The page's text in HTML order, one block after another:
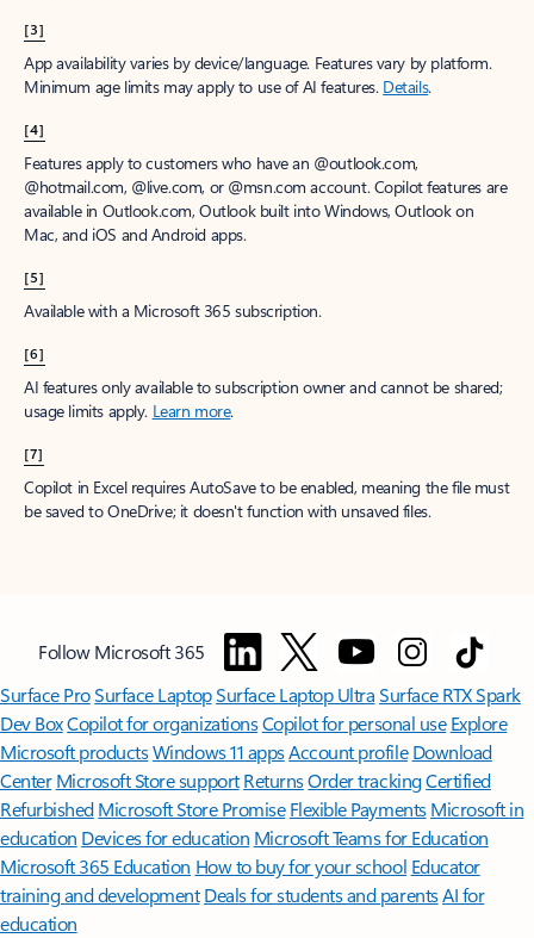
[3]
App availability varies by device/language. Features vary by platform.
Minimum age limits may apply to use of AI features. Details.
[4]
Features apply to customers who have an @outlook.com,
@hotmail.com, @live.com, or @msn.com account. Copilot features are
available in Outlook.com, Outlook built into Windows, Outlook on
Mac, and iOS and Android apps.
[5]
Available with a Microsoft 365 subscription.
[6]
AI features only available to subscription owner and cannot be shared;
usage limits apply. Learn more.
[7]
Copilot in Excel requires AutoSave to be enabled, meaning the file must
be saved to OneDrive; it doesn't function with unsaved files.
Follow Microsoft 365
Surface ProSurface LaptopSurface Laptop UltraSurface RTX Spark
Dev BoxCopilot for organizationsCopilot for personal use Explore
Microsoft productsWindows 11 appsAccount profile Download
Center Microsoft Store support ReturnsOrder trackingCertified
Refurbished Microsoft Store Promise Flexible Payments Microsoft in
education Devices for education Microsoft Teams for Education
Microsoft 365 Education How to buy for your school Educator
training and development Deals for students and parentsAI for
education